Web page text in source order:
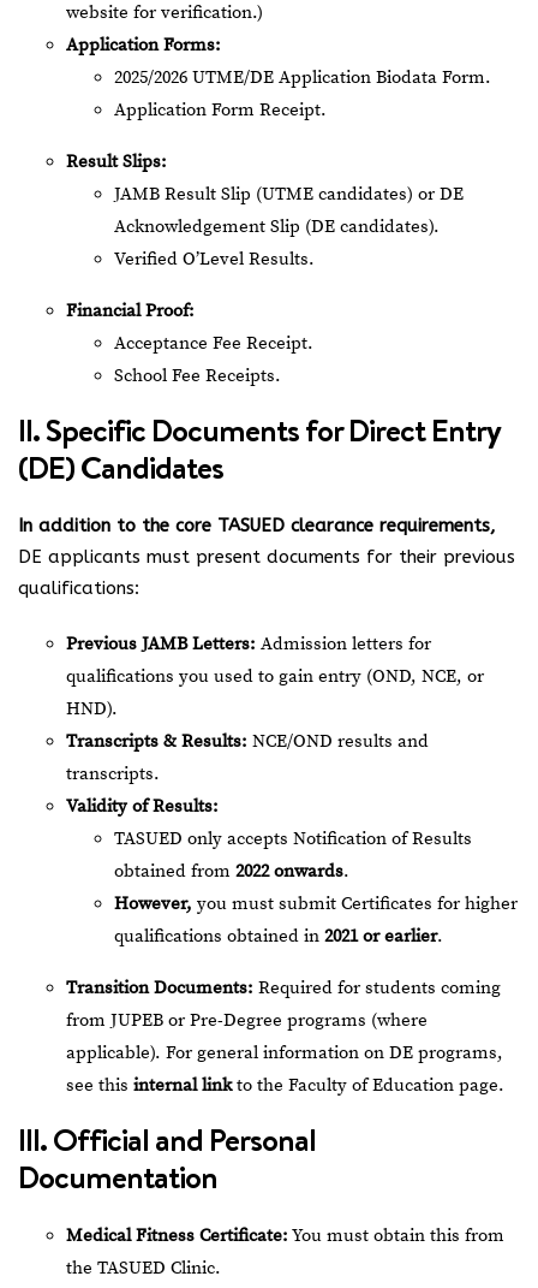
website for verification.)
Application Forms:
2025/2026 UTME/DE Application Biodata Form.
Application Form Receipt.
Result Slips:
JAMB Result Slip (UTME candidates) or DE
Acknowledgement Slip (DE candidates).
Verified O’Level Results.
Financial Proof:
Acceptance Fee Receipt.
School Fee Receipts.
II. Specific Documents for Direct Entry
(DE) Candidates
In addition to the core TASUED clearance requirements,
DE applicants must present documents for their previous
qualifications:
Previous JAMB Letters: Admission letters for
qualifications you used to gain entry (OND, NCE, or
HND).
Transcripts & Results: NCE/OND results and
transcripts.
Validity of Results:
TASUED only accepts Notification of Results
obtained from 2022 onwards.
However, you must submit Certificates for higher
qualifications obtained in 2021 or earlier.
Transition Documents: Required for students coming
from JUPEB or Pre-Degree programs (where
applicable). For general information on DE programs,
see this internal linkto the Faculty of Education page.
III. Official and Personal
Documentation
Medical Fitness Certificate: You must obtain this from
the TASUED Clinic.